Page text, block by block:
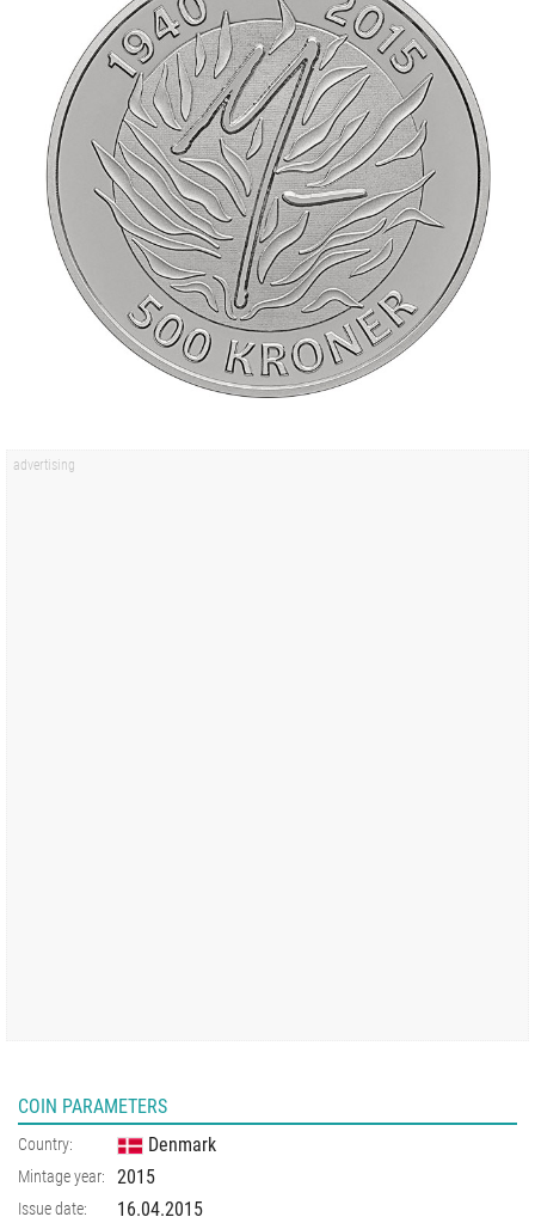
COIN PARAMETERS
Country: Denmark
Mintage year: 2015
Issue date: 16.04.2015